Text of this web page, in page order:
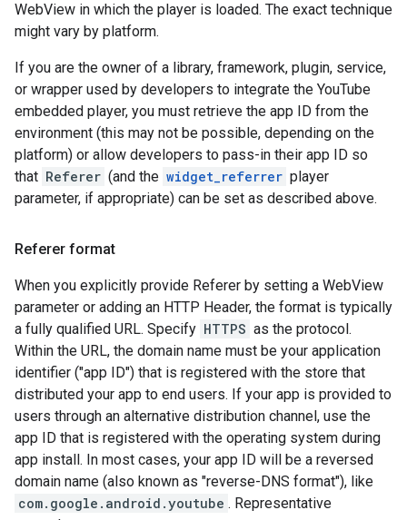
WebView in which the player is loaded. The exact technique
might vary by platform.
If you are the owner of a library, framework, plugin, service,
or wrapper used by developers to integrate the YouTube
embedded player, you must retrieve the app ID from the
environment (this may not be possible, depending on the
platform) or allow developers to pass-in their app ID so
that Referer (and the widget_referrer player
parameter, if appropriate) can be set as described above.
Referer format
When you explicitly provide Referer by setting a WebView
parameter or adding an HTTP Header, the format is typically
a fully qualified URL. Specify HTTPS as the protocol.
Within the URL, the domain name must be your application
identifier ("app ID") that is registered with the store that
distributed your app to end users. If your app is provided to
users through an alternative distribution channel, use the
app ID that is registered with the operating system during
app install. In most cases, your app ID will be a reversed
domain name (also known as "reverse-DNS format"), like
com.google.android.youtube . Representative